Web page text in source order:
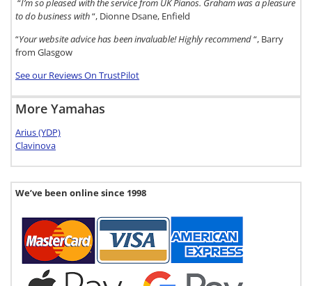
“I’m so pleased with the service from UK Pianos. Graham was a pleasure
to do business with“, Dionne Dsane, Enfield
“Your website advice has been invaluable! Highly recommend“, Barry
from Glasgow
See our Reviews On TrustPilot
More Yamahas
Arius (YDP)
Clavinova
We’ve been online since 1998